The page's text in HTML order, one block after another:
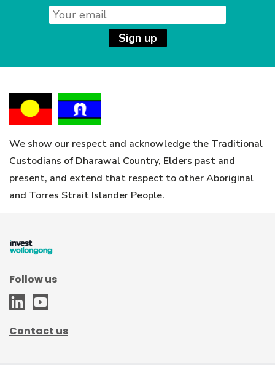
Email
Sign up
We show our respect and acknowledge the Traditional
Custodians of Dharawal Country, Elders past and
present, and extend that respect to other Aboriginal
and Torres Strait Islander People.
Follow us
WCC
LinkedIn
WCC
Youtube
Contact us